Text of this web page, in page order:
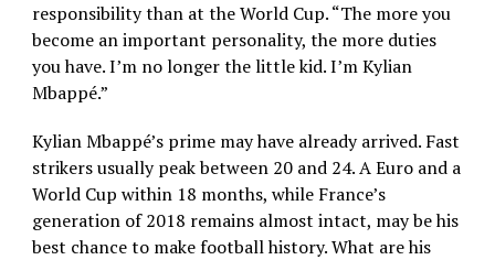
responsibility than at the World Cup. “The more you
become an important personality, the more duties
you have. I’m no longer the little kid. I’m Kylian
Mbappé.”
Kylian Mbappé’s prime may have already arrived. Fast
strikers usually peak between 20 and 24. A Euro and a
World Cup within 18 months, while France’s
generation of 2018 remains almost intact, may be his
best chance to make football history. What are his